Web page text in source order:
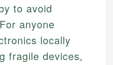
to avoid
anyone
locally
fragile devices,